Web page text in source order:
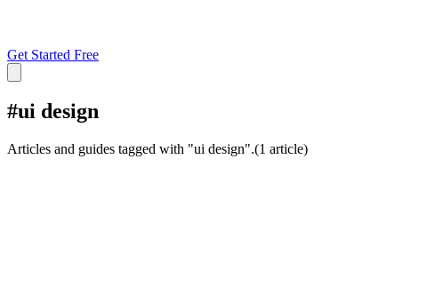
Get Started Free
#ui design
Articles and guides tagged with "ui design".(1 article)